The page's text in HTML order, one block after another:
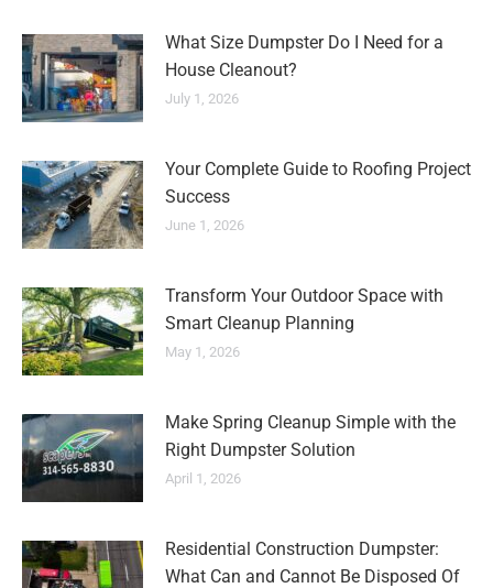
What Size Dumpster Do I Need for a
House Cleanout?
July 1, 2026
Your Complete Guide to Roofing Project
Success
June 1, 2026
Transform Your Outdoor Space with
Smart Cleanup Planning
May 1, 2026
Make Spring Cleanup Simple with the
Right Dumpster Solution
April 1, 2026
Residential Construction Dumpster:
What Can and Cannot Be Disposed Of